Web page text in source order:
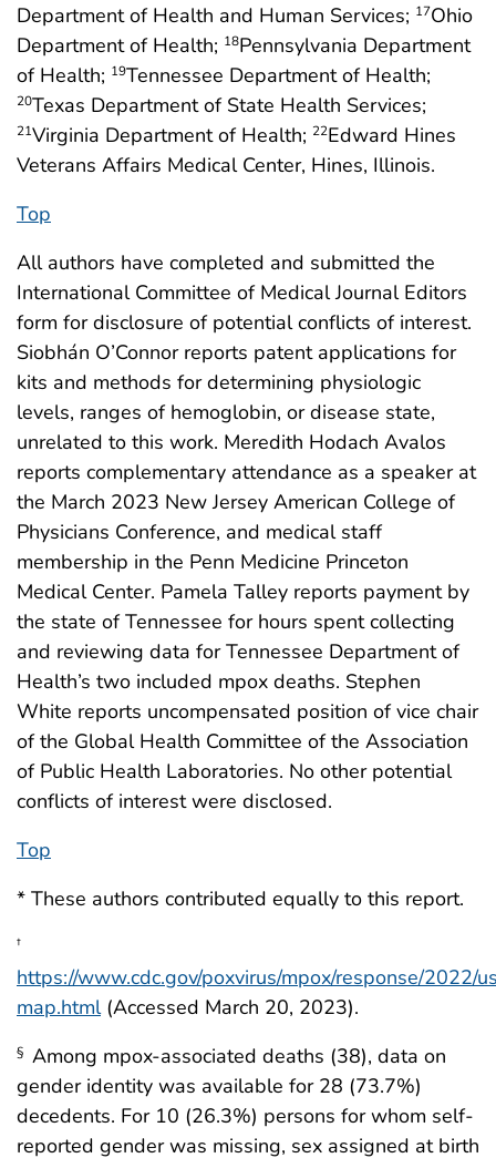
Department of Health and Human Services; 17Ohio
Department of Health; 18Pennsylvania Department
of Health; 19Tennessee Department of Health;
20Texas Department of State Health Services;
21Virginia Department of Health; 22Edward Hines
Veterans Affairs Medical Center, Hines, Illinois.
Top
All authors have completed and submitted the
International Committee of Medical Journal Editors
form for disclosure of potential conflicts of interest.
Siobhán O’Connor reports patent applications for
kits and methods for determining physiologic
levels, ranges of hemoglobin, or disease state,
unrelated to this work. Meredith Hodach Avalos
reports complementary attendance as a speaker at
the March 2023 New Jersey American College of
Physicians Conference, and medical staff
membership in the Penn Medicine Princeton
Medical Center. Pamela Talley reports payment by
the state of Tennessee for hours spent collecting
and reviewing data for Tennessee Department of
Health’s two included mpox deaths. Stephen
White reports uncompensated position of vice chair
of the Global Health Committee of the Association
of Public Health Laboratories. No other potential
conflicts of interest were disclosed.
Top
* These authors contributed equally to this report.
†
https://www.cdc.gov/poxvirus/mpox/response/2022/
map.html(Accessed March 20, 2023).
§ Among mpox-associated deaths (38), data on
gender identity was available for 28 (73.7%)
decedents. For 10 (26.3%) persons for whom self-
reported gender was missing, sex assigned at birth